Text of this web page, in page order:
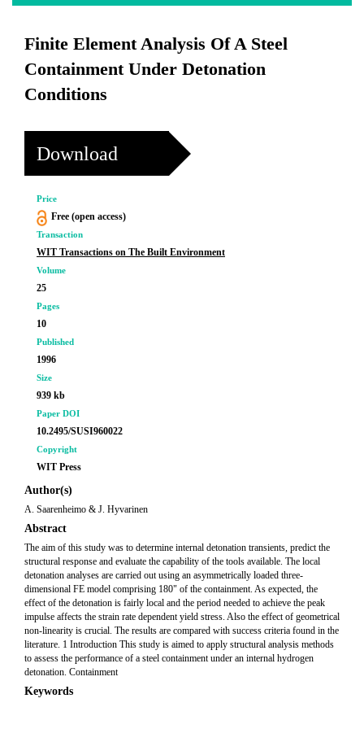
Finite Element Analysis Of A Steel
Containment Under Detonation
Conditions
Download
Price
Free (open access)
Transaction
WIT Transactions on The Built Environment
Volume
25
Pages
10
Published
1996
Size
939 kb
Paper DOI
10.2495/SUSI960022
Copyright
WIT Press
Author(s)
A. Saarenheimo & J. Hyvarinen
Abstract
The aim of this study was to determine internal detonation transients, predict the
structural response and evaluate the capability of the tools available. The local
detonation analyses are carried out using an asymmetrically loaded three-
dimensional FE model comprising 180" of the containment. As expected, the
effect of the detonation is fairly local and the period needed to achieve the peak
impulse affects the strain rate dependent yield stress. Also the effect of geometrical
non-linearity is crucial. The results are compared with success criteria found in the
literature. 1 Introduction This study is aimed to apply structural analysis methods
to assess the performance of a steel containment under an internal hydrogen
detonation. Containment
Keywords